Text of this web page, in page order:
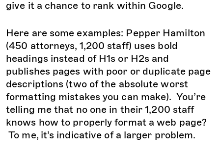
give it a chance to rank within Google.
Here are some examples: Pepper Hamilton
(450 attorneys, 1,200 staff) uses bold
headings instead of H1s or H2s and
publishes pages with poor or duplicate page
descriptions (two of the absolute worst
formatting mistakes you can make). You’re
telling me that no one in their 1,200 staff
knows how to properly format a web page?
To me, it’s indicative of a larger problem.